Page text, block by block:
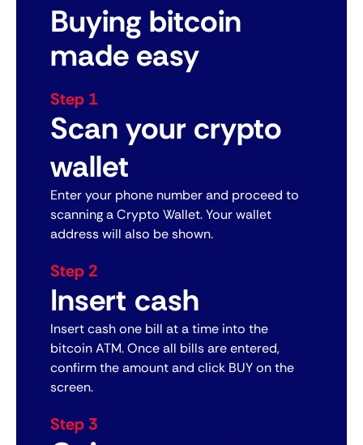
Buying bitcoin
made easy
Step 1
Scan your crypto
wallet
Enter your phone number and proceed to
scanning a Crypto Wallet. Your wallet
address will also be shown.
Step 2
Insert cash
Insert cash one bill at a time into the
bitcoin ATM. Once all bills are entered,
confirm the amount and click BUY on the
screen.
Step 3